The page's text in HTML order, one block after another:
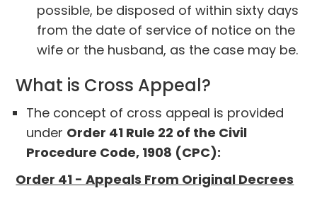
possible, be disposed of within sixty days
from the date of service of notice on the
wife or the husband, as the case may be.
What is Cross Appeal?
The concept of cross appeal is provided
under Order 41 Rule 22 of the Civil
Procedure Code, 1908 (CPC):
Order 41 - Appeals From Original Decrees